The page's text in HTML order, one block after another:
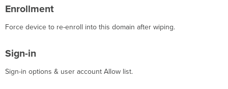
Enrollment
Force device to re-enroll into this domain after wiping.
Sign-in
Sign-in options & user account Allow list.